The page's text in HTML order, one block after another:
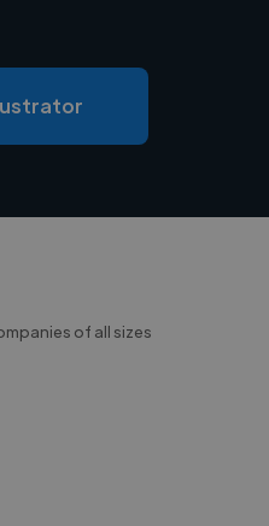
of all sizes